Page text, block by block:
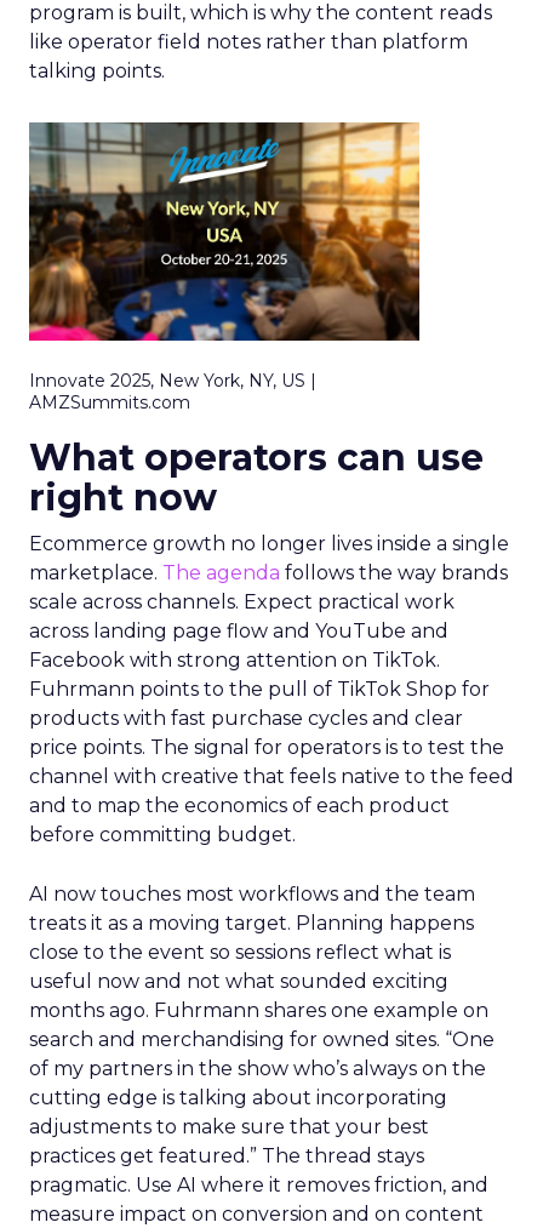
program is built, which is why the content reads
like operator field notes rather than platform
talking points.
Innovate 2025, New York, NY, US |
AMZSummits.com
What operators can use
right now
Ecommerce growth no longer lives inside a single
marketplace. The agenda follows the way brands
scale across channels. Expect practical work
across landing page flow and YouTube and
Facebook with strong attention on TikTok.
Fuhrmann points to the pull of TikTok Shop for
products with fast purchase cycles and clear
price points. The signal for operators is to test the
channel with creative that feels native to the feed
and to map the economics of each product
before committing budget.
AI now touches most workflows and the team
treats it as a moving target. Planning happens
close to the event so sessions reflect what is
useful now and not what sounded exciting
months ago. Fuhrmann shares one example on
search and merchandising for owned sites. “One
of my partners in the show who’s always on the
cutting edge is talking about incorporating
adjustments to make sure that your best
practices get featured.” The thread stays
pragmatic. Use AI where it removes friction, and
measure impact on conversion and on content